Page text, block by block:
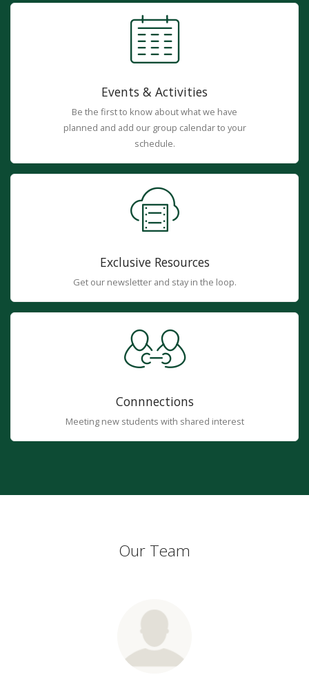
Events & Activities
Be the first to know about what we have
planned and add our group calendar to your
schedule.
Exclusive Resources
Get our newsletter and stay in the loop.
Connnections
Meeting new students with shared interest
Our Team